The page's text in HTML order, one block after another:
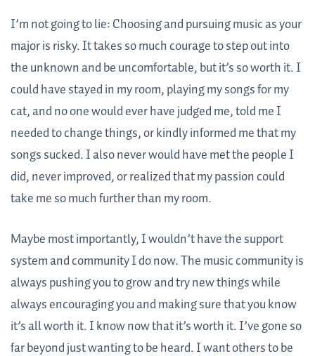
I’m not going to lie: Choosing and pursuing music as your
major is risky. It takes so much courage to step out into
the unknown and be uncomfortable, but it’s so worth it. I
could have stayed in my room, playing my songs for my
cat, and no one would ever have judged me, told me I
needed to change things, or kindly informed me that my
songs sucked. I also never would have met the people I
did, never improved, or realized that my passion could
take me so much further than my room.
Maybe most importantly, I wouldn’t have the support
system and community I do now. The music community is
always pushing you to grow and try new things while
always encouraging you and making sure that you know
it’s all worth it. I know now that it’s worth it. I’ve gone so
far beyond just wanting to be heard. I want others to be